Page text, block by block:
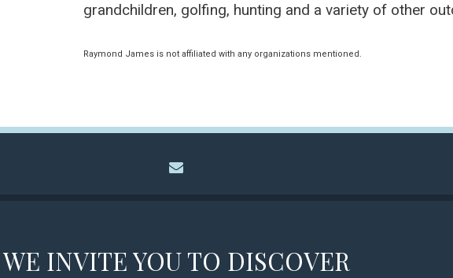
grandchildren, golfing, hunting and a variety of other
Raymond James is not affiliated with any organizations mentioned.
WE INVITE YOU TO DISCOVER